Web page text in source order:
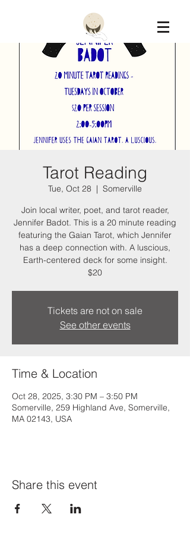
Constellation
Tarot Reading
Tue, Oct 28
  |
Somerville
Join local writer, poet, and tarot reader,
Jennifer Badot. This is a 20 minute reading
featuring the Gaian Tarot, which Jennifer
has a deep connection with. A luscious,
Earth-centered deck for some insight.
$20
Tickets are not on sale
See other events
Time & Location
Oct 28, 2025, 3:30 PM – 3:50 PM
Somerville, 259 Highland Ave, Somerville,
MA 02143, USA
Share this event